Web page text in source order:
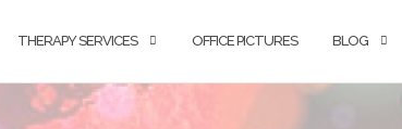
THERAPY SERVICES OFFICE PICTURES BLOG